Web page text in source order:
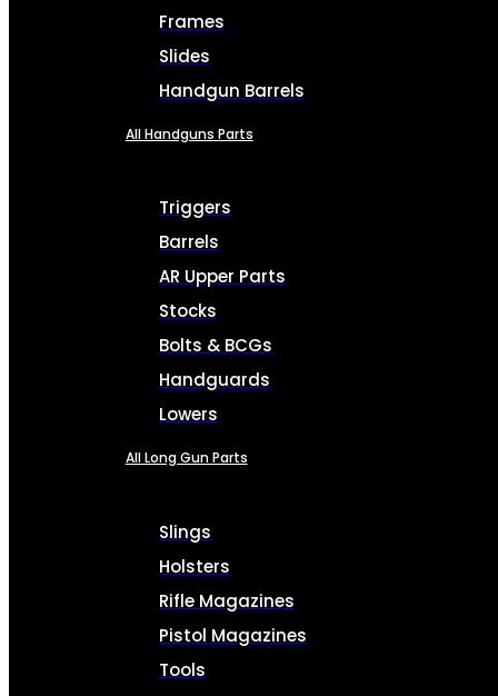
Frames
Slides
Handgun Barrels
All Handguns Parts
Triggers
Barrels
AR Upper Parts
Stocks
Bolts & BCGs
Handguards
Lowers
All Long Gun Parts
Slings
Holsters
Rifle Magazines
Pistol Magazines
Tools